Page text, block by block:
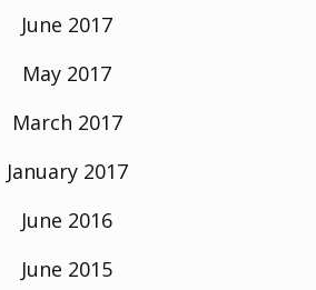
June 2017
May 2017
March 2017
January 2017
June 2016
June 2015